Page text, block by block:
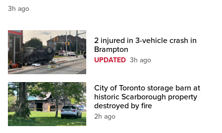
3h ago
2 injured in 3-vehicle crash in
Brampton
UPDATED 3h ago
City of Toronto storage barn at
historic Scarborough property
destroyed by fire
2h ago